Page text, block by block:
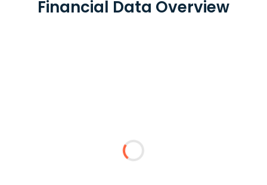
Financial Data Overview